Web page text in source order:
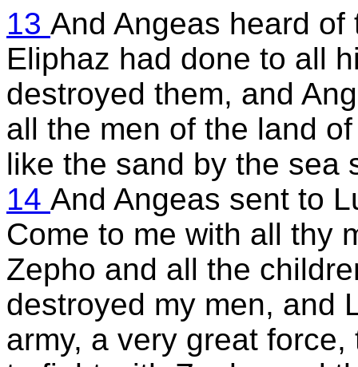
13 And Angeas heard
Eliphaz had done to all
destroyed them, and
all the men of the land
like the sand by the sea
14 And Angeas sent to
Come to me with all thy
Zepho and all the
destroyed my men, and
army, a very great